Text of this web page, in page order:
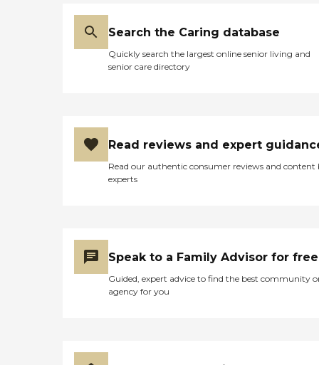
Search the Caring database
Quickly search the largest online senior living and
senior care directory
Read reviews and expert
Read our authentic consumer reviews and content
experts
Speak to a Family Advisor for free
Guided, expert advice to find the best community
agency for you